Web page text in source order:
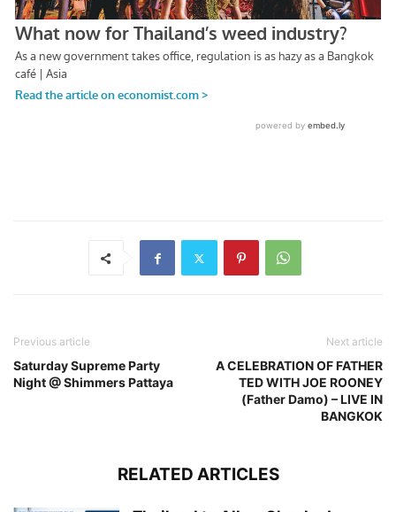
Previous article
Saturday Supreme Party
Night @ Shimmers Pattaya
Next article
A CELEBRATION OF FATHER
TED WITH JOE ROONEY
(Father Damo) – LIVE IN
BANGKOK
RELATED ARTICLES